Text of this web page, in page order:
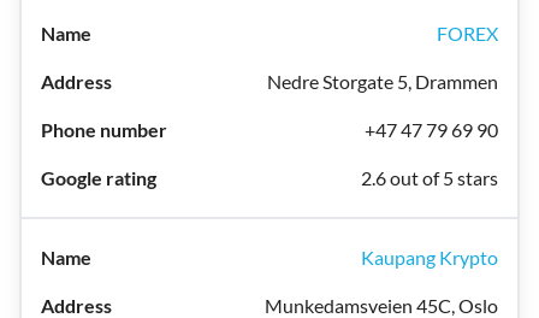
FOREX
Nedre Storgate 5, Drammen
+47 47 79 69 90
2.6 out of 5 stars
Kaupang Krypto
Munkedamsveien 45C, Oslo